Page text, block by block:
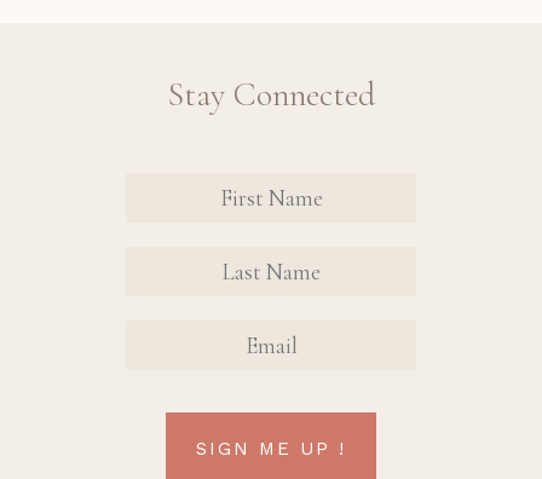
Stay Connected
NAME
NAME
SIGN ME UP !